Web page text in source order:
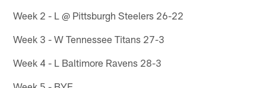
Week 2 - L @ Pittsburgh Steelers 26-22
Week 3 - W Tennessee Titans 27-3
Week 4 - L Baltimore Ravens 28-3